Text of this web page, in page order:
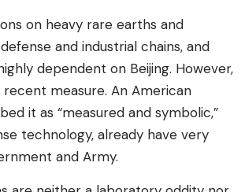
on heavy rare earths and
and industrial chains, and
dependent on Beijing. However,
recent measure. An American
it as “measured and symbolic,”
technology, already have very
and Army.